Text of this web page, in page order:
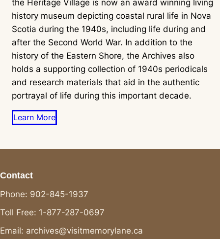
the Heritage Village is now an award winning living
history museum depicting coastal rural life in Nova
Scotia during the 1940s, including life during and
after the Second World War. In addition to the
history of the Eastern Shore, the Archives also
holds a supporting collection of 1940s periodicals
and research materials that aid in the authentic
portrayal of life during this important decade.
Learn More
Contact
Phone: 902-845-1937
Toll Free: 1-877-287-0697
Email: archives@visitmemorylane.ca